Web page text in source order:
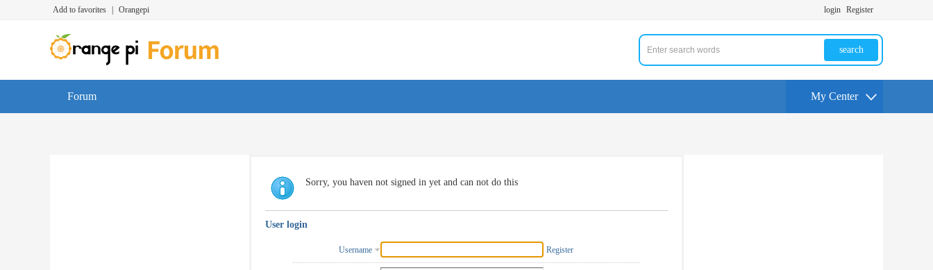
Add to favorites Orangepi login Register
search
Forum My Center
Sorry, you haven not signed in yet and can not do this
User login
Username Register